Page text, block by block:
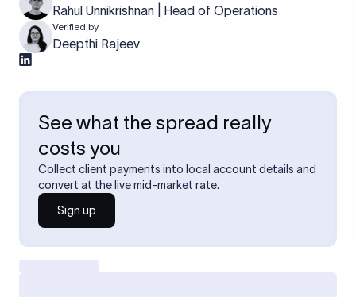
Rahul Unnikrishnan | Head of Operations
Verified by
Deepthi Rajeev
See what the spread really
costs you
Collect client payments into local account details and
convert at the live mid-market rate.
Sign up